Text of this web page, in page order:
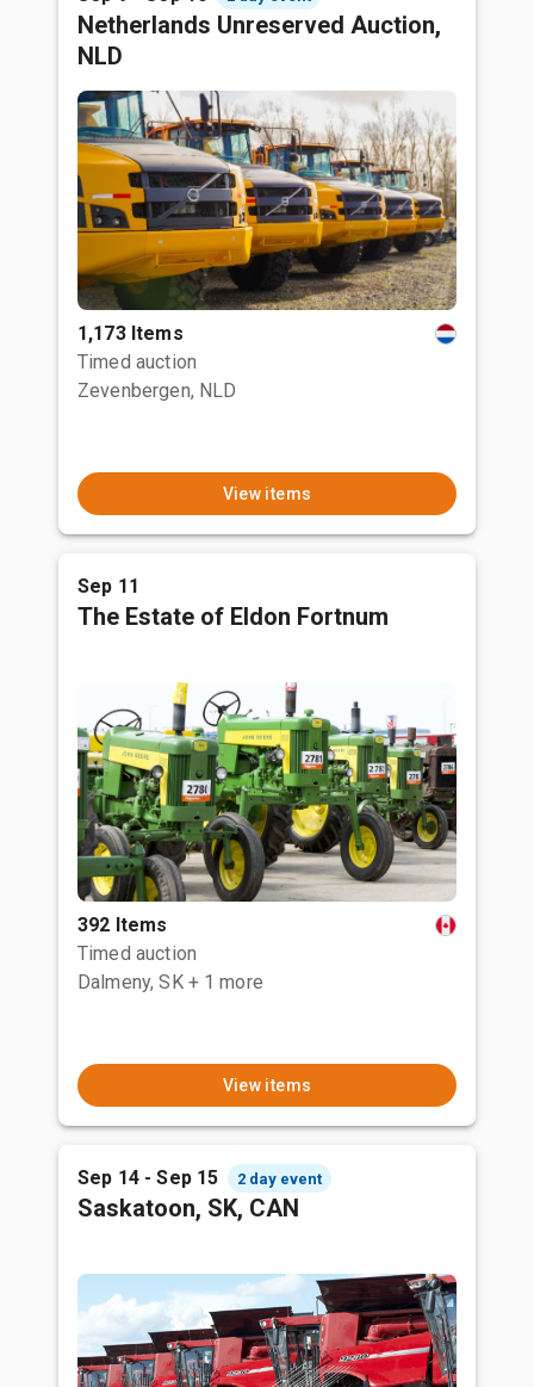
Netherlands Unreserved Auction,
NLD
1,173 Items
Timed auction
Zevenbergen, NLD
View items
Sep 11
The Estate of Eldon Fortnum
392 Items
Timed auction
Dalmeny, SK + 1 more
View items
Sep 14 - Sep 15 2 day event
Saskatoon, SK, CAN